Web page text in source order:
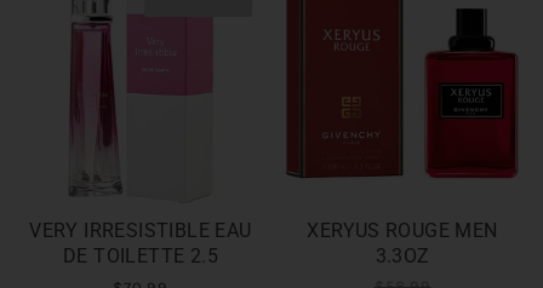
VERY IRRESISTIBLE EAU
DE TOILETTE 2.5
XERYUS ROUGE MEN
3.3OZ